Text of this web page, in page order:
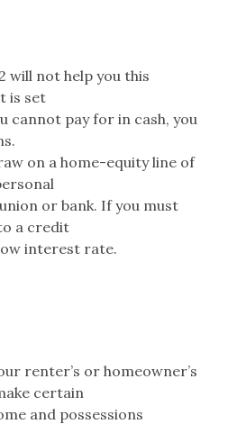
will not help you this
is set
cannot pay for in cash, you
on a home-equity line of
or bank. If you must
a credit
interest rate.
renter’s or homeowner’s
certain
and possessions